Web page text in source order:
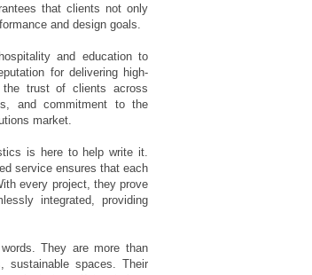
that clients not only
and design goals.
and education to
for delivering high-
trust of clients across
and commitment to the
market.
is here to help write it.
service ensures that each
every project, they prove
integrated, providing
They are more than
sustainable spaces. Their